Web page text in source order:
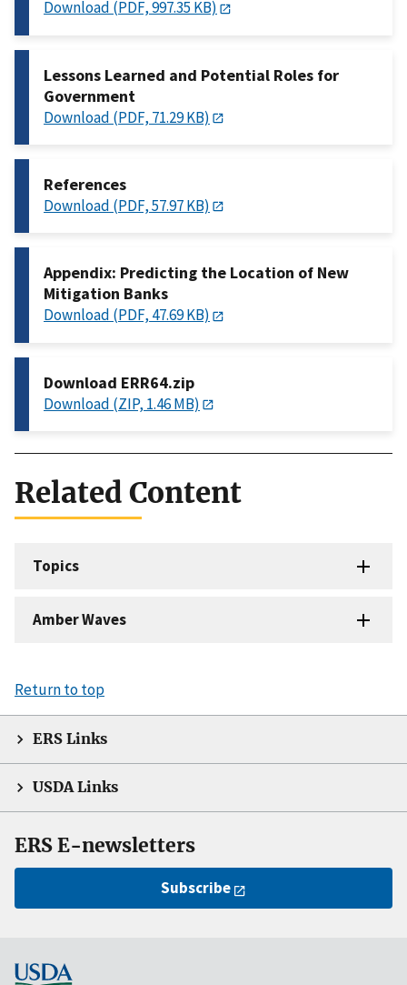
Download (PDF, 997.35 KB)
Lessons Learned and Potential Roles for
Government
Download (PDF, 71.29 KB)
References
Download (PDF, 57.97 KB)
Appendix: Predicting the Location of New
Mitigation Banks
Download (PDF, 47.69 KB)
Download ERR64.zip
Download (ZIP, 1.46 MB)
Related Content
Topics
Amber Waves
Return to top
ERS Links
USDA Links
ERS E-newsletters
Subscribe